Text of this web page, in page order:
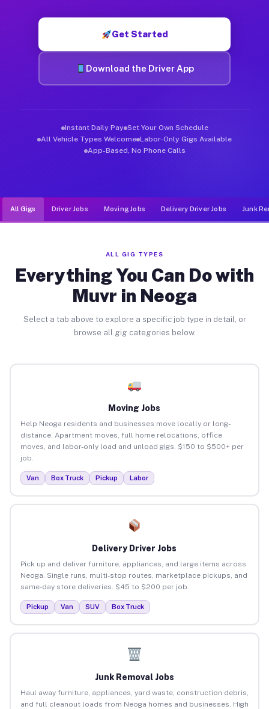
Get Started
Download the Driver App
Instant Daily Pay Set Your Own Schedule
All Vehicle Types Welcome Labor-Only Gigs Available
App-Based, No Phone Calls
All Gigs Driver Jobs Moving Jobs Delivery Driver Jobs Junk
ALL GIG TYPES
Everything You Can Do with
Muvr in Neoga
Select a tab above to explore a specific job type in detail, or
browse all gig categories below.
Moving Jobs
Help Neoga residents and businesses move locally or long-
distance. Apartment moves, full home relocations, office
moves, and labor-only load and unload gigs. $150 to $500+ per
job.
Van Box Truck Pickup Labor
Delivery Driver Jobs
Pick up and deliver furniture, appliances, and large items across
Neoga. Single runs, multi-stop routes, marketplace pickups, and
same-day store deliveries. $45 to $200 per job.
Pickup Van SUV Box Truck
Junk Removal Jobs
Haul away furniture, appliances, yard waste, construction debris,
and full cleanout loads from Neoga homes and businesses. High